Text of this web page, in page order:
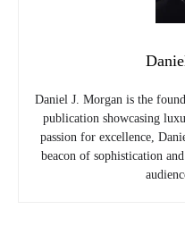
Daniel J. Morgan is the
publication showcasing
passion for excellence,
beacon of sophistication